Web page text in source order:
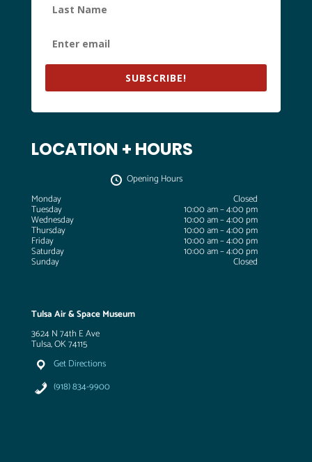
SUBSCRIBE!
LOCATION + HOURS
Opening Hours
Monday
Closed
Tuesday 10:00 am – 4:00 pm
Wednesday 10:00 am – 4:00 pm
Thursday 10:00 am – 4:00 pm
Friday 10:00 am – 4:00 pm
Saturday 10:00 am – 4:00 pm
Sunday Closed
Tulsa Air & Space Museum
3624 N 74th E Ave
Tulsa, OK 74115
Get Directions
(918) 834-9900